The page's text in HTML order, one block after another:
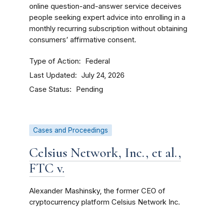
online question-and-answer service deceives
people seeking expert advice into enrolling in a
monthly recurring subscription without obtaining
consumers’ affirmative consent.
Type of Action Federal
Last Updated July 24, 2026
Case Status Pending
Cases and Proceedings
Celsius Network, Inc., et al.,
FTC v.
Alexander Mashinsky, the former CEO of
cryptocurrency platform Celsius Network Inc.